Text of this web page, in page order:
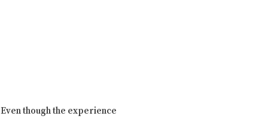
though the experience